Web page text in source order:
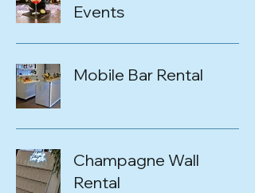
Events
Mobile Bar Rental
Champagne Wall
Rental